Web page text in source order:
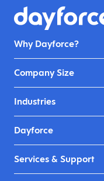
Why Dayforce?
Company Size
Industries
Dayforce
Services & Support